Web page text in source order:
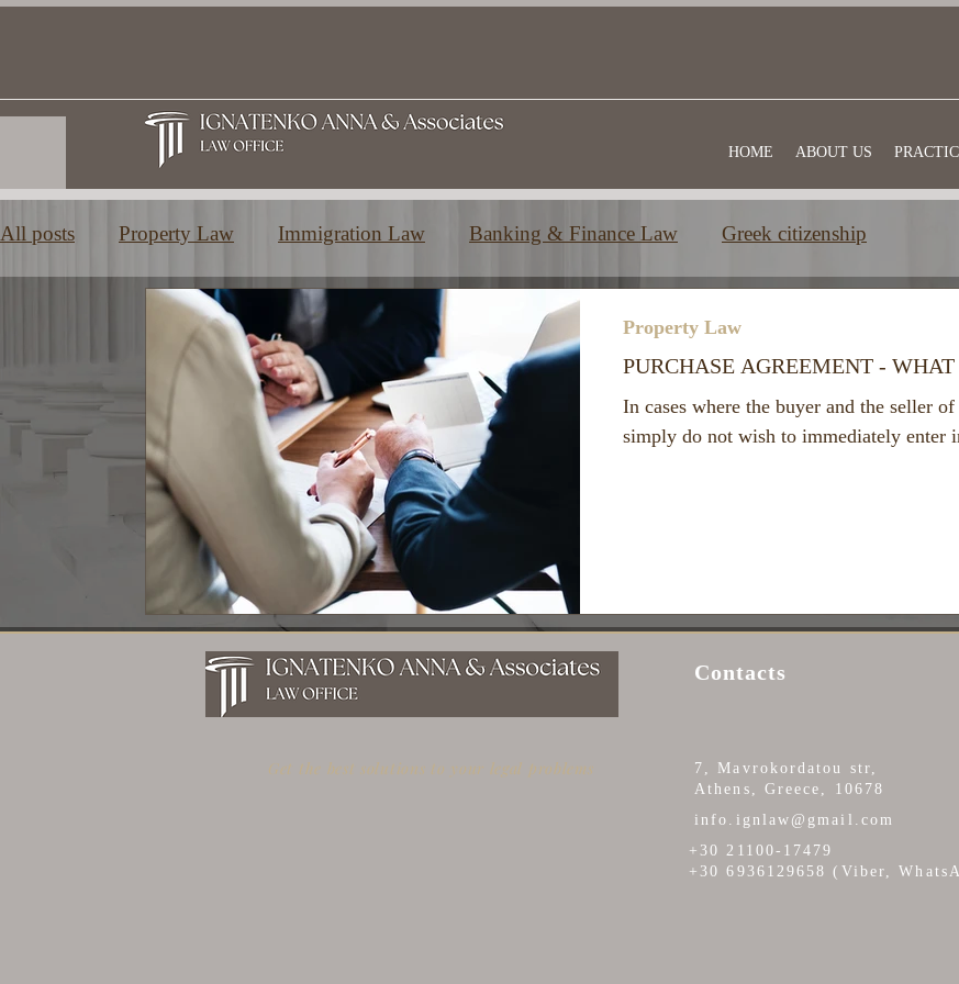
HOME ABOUT US
All posts Property Law Immigration Law Banking & Finance Law Greek citizenship
Family and Inheritance Law Education in Greece Commercial law Useful information
PURCHASE AGREEMENT -
In cases where the buyer and the seller
simply do not wish to immediately enter
Property Law
Get the best solutions to your legal problems
Contacts
7, Mavrokordatou str,
Athens, Greece, 10678
info.ignlaw@gmail.com
+30 21100-17479
+30 6936129658 (Viber,